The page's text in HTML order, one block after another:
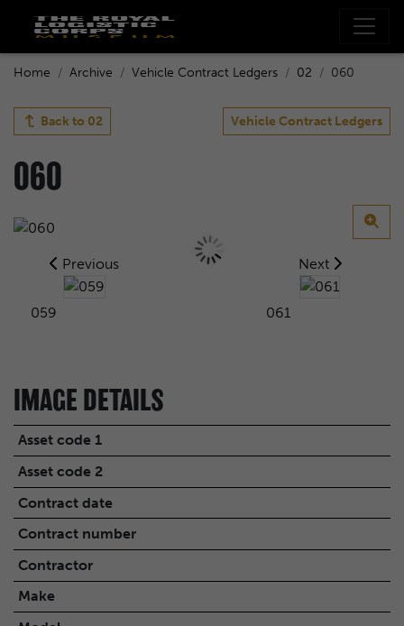
Home Archive Vehicle Contract Ledgers 02 060
Back to 02 Vehicle Contract Ledgers
060
Previous
059
Next
061
IMAGE DETAILS
Asset code 1
Asset code 2
Contract date
Contract number
Contractor
Make